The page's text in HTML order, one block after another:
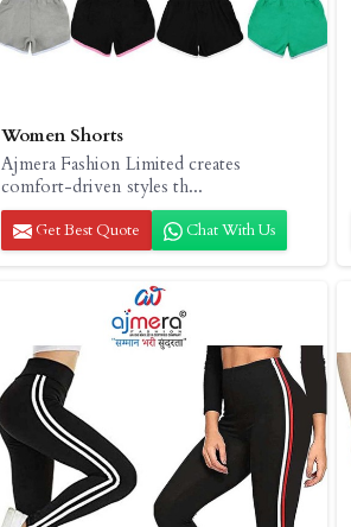
Women Shorts
Ajmera Fashion Limited creates
comfort-driven styles th...
Get Best Quote Chat With Us